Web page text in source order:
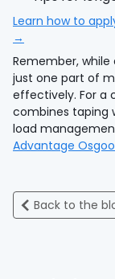
Learn how to
→
Remember,
just one part of
effectively. For
combines taping
load
Advantage
Back to the